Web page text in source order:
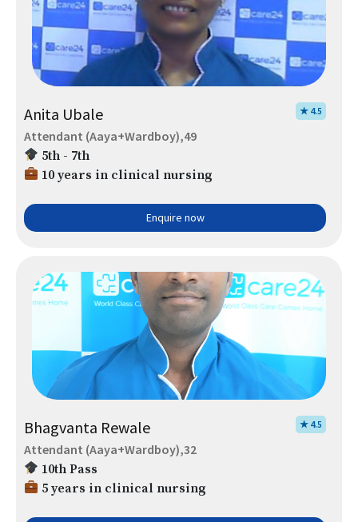
Anita Ubale ★ 4.5
Attendant (Aaya+Wardboy),49
5th - 7th
10 years in clinical nursing
Enquire now
Bhagvanta Rewale ★ 4.5
Attendant (Aaya+Wardboy),32
10th Pass
5 years in clinical nursing